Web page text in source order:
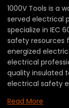
1000V Tools is a
served electrical
specialize in IEC
safety resources
energized
electrical
quality insulated
electrical safety
Read More